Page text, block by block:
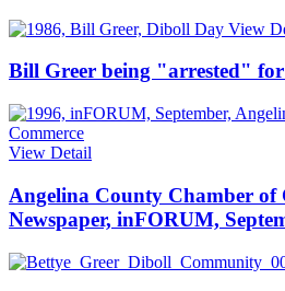
View
Bill Greer being "arrested"
View Detail
Angelina County Chamber of
Newspaper, inFORUM,